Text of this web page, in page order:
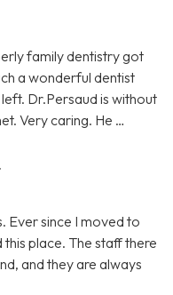
family dentistry got
a wonderful dentist
Dr.Persaud is without
Very caring. He …
Ever since I moved to
place. The staff there
and they are always